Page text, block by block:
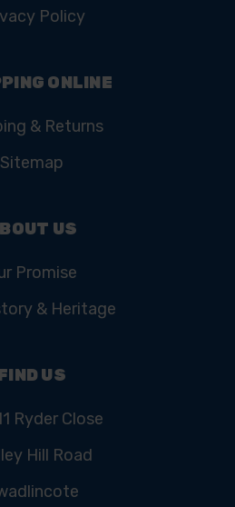
Policy
ONLINE
& Returns
Sitemap
US
Promise
& Heritage
US
Ryder Close
Hill Road